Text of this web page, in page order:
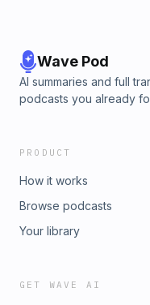
Wave Pod
AI summaries and full
podcasts you already
PRODUCT
How it works
Browse podcasts
Your library
GET WAVE AI